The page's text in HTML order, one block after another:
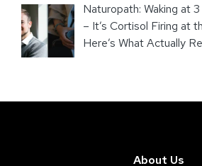
Naturopath: Waking at
– It’s Cortisol Firing at
Here’s What Actually
About Us